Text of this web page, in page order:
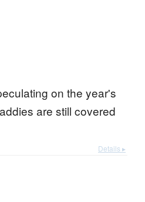
on the year's
are still covered
Details ▸